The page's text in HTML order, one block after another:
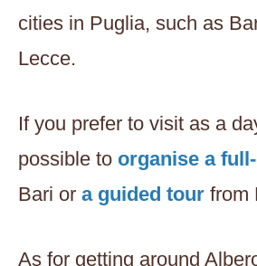
cities in Puglia, such as
Lecce.
If you prefer to visit as a
possible to organise a
Bari or a guided tour from
As for getting around